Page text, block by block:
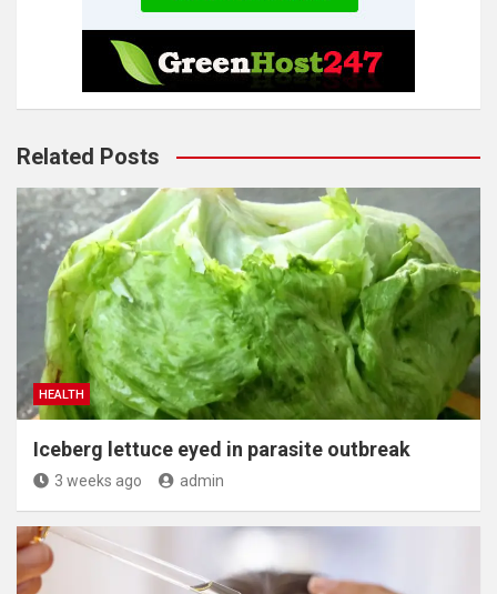
Related Posts
HEALTH
Iceberg lettuce eyed in parasite outbreak
3 weeks ago admin